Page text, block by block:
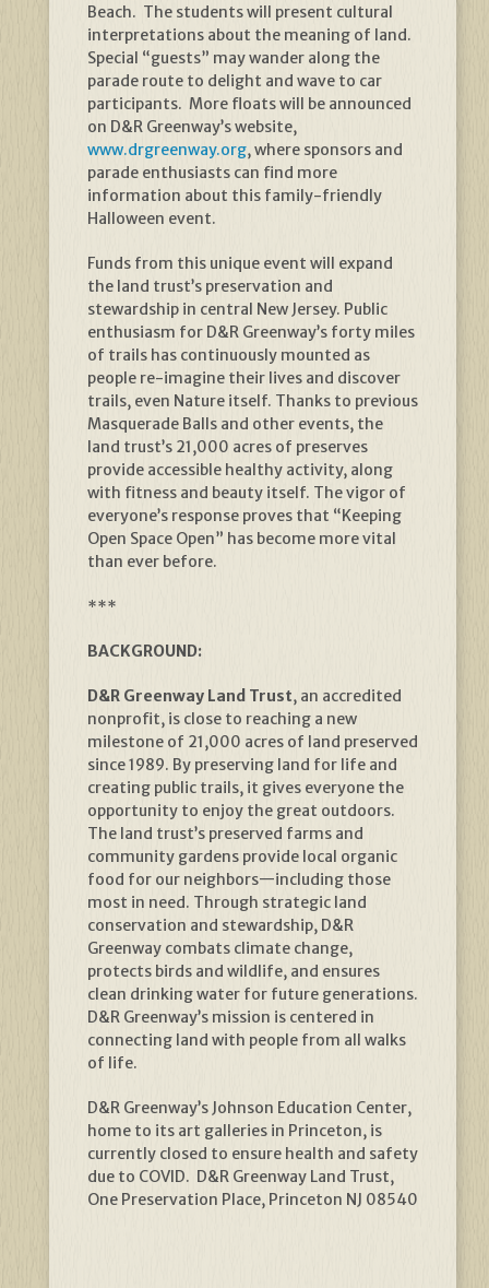
Beach. The students will present cultural
interpretations about the meaning of land.
Special “guests” may wander along the
parade route to delight and wave to car
participants. More floats will be announced
on D&R Greenway’s website,
www.drgreenway.org, where sponsors and
parade enthusiasts can find more
information about this family-friendly
Halloween event.
Funds from this unique event will expand
the land trust’s preservation and
stewardship in central New Jersey. Public
enthusiasm for D&R Greenway’s forty miles
of trails has continuously mounted as
people re-imagine their lives and discover
trails, even Nature itself. Thanks to previous
Masquerade Balls and other events, the
land trust’s 21,000 acres of preserves
provide accessible healthy activity, along
with fitness and beauty itself. The vigor of
everyone’s response proves that “Keeping
Open Space Open” has become more vital
than ever before.
***
BACKGROUND:
D&R Greenway Land Trust, an accredited
nonprofit, is close to reaching a new
milestone of 21,000 acres of land preserved
since 1989. By preserving land for life and
creating public trails, it gives everyone the
opportunity to enjoy the great outdoors.
The land trust’s preserved farms and
community gardens provide local organic
food for our neighbors—including those
most in need. Through strategic land
conservation and stewardship, D&R
Greenway combats climate change,
protects birds and wildlife, and ensures
clean drinking water for future generations.
D&R Greenway’s mission is centered in
connecting land with people from all walks
of life.
D&R Greenway’s Johnson Education Center,
home to its art galleries in Princeton, is
currently closed to ensure health and safety
due to COVID. D&R Greenway Land Trust,
One Preservation Place, Princeton NJ 08540